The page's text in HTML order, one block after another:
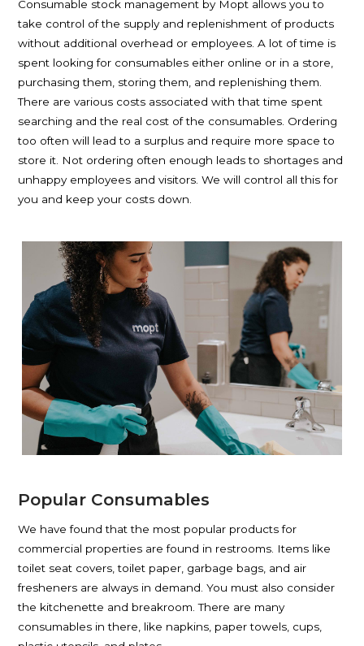
Consumable stock management by Mopt allows you to
take control of the supply and replenishment of products
without additional overhead or employees. A lot of time is
spent looking for consumables either online or in a store,
purchasing them, storing them, and replenishing them.
There are various costs associated with that time spent
searching and the real cost of the consumables. Ordering
too often will lead to a surplus and require more space to
store it. Not ordering often enough leads to shortages and
unhappy employees and visitors. We will control all this for
you and keep your costs down.
Popular Consumables
We have found that the most popular products for
commercial properties are found in restrooms. Items like
toilet seat covers, toilet paper, garbage bags, and air
fresheners are always in demand. You must also consider
the kitchenette and breakroom. There are many
consumables in there, like napkins, paper towels, cups,